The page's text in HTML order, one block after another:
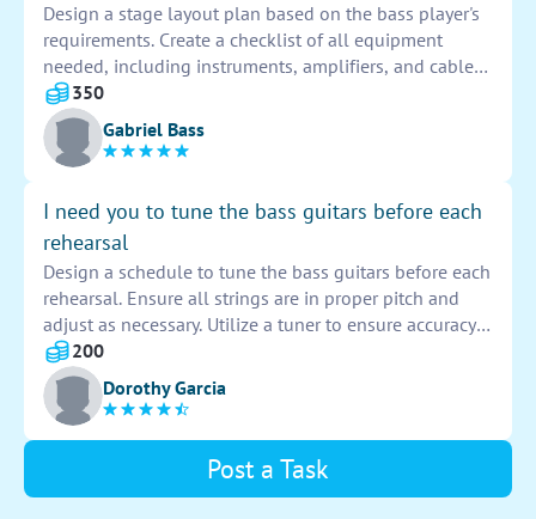
Design a stage layout plan based on the bass player's
requirements. Create a checklist of all equipment
needed, including instruments, amplifiers, and cables.
Set up the equipment according to the plan, ensuring
everything is functioning properly before the show
begins.
350
Gabriel Bass
I need you to tune the bass guitars before each
rehearsal
Design a schedule to tune the bass guitars before each
rehearsal. Ensure all strings are in proper pitch and
adjust as necessary. Utilize a tuner to ensure accuracy
and consistency across all instruments. Keep a log of
when each guitar was tuned for reference.
200
Dorothy Garcia
Post a Task